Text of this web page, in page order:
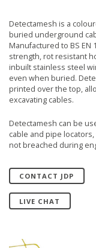
Detectamesh is a
buried underground
Manufactured to BS EN
strength, rot resistant
inbuilt stainless steel
even when buried.
printed over the top,
excavating cables.
Detectamesh can be
cable and pipe
not breached during
CONTACT JDP
LIVE CHAT